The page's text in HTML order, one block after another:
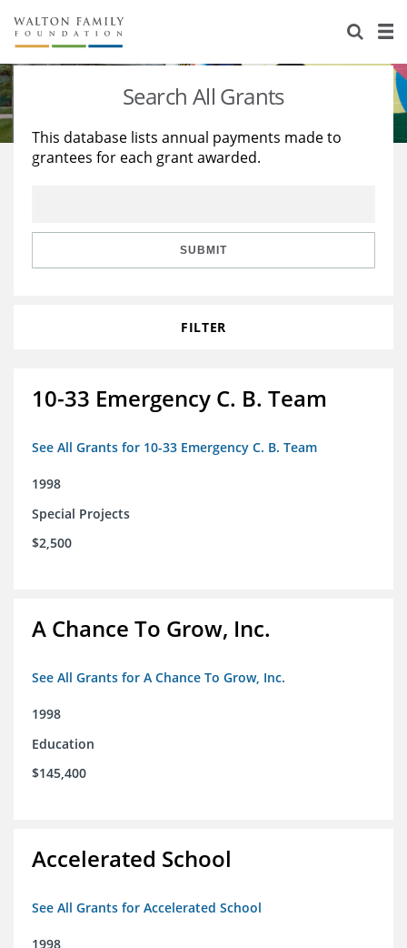
About Us
Staff
Reports & Financials
Stories
Education
Learning
Search All Grants
This database lists annual payments made to
grantees for each grant awarded.
SUBMIT
FILTER
10-33 Emergency C. B. Team
See All Grants for 10-33 Emergency C. B. Team
1998
Special Projects
$2,500
A Chance To Grow, Inc.
See All Grants for A Chance To Grow, Inc.
1998
Education
$145,400
Accelerated School
See All Grants for Accelerated School
1998